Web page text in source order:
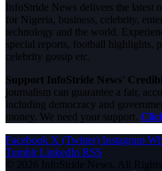
InfoStride News delivers the latest
for Nigeria, business, celebrity,
technology and the world.
special reports, football highlights,
celebrity gossip etc.
Support InfoStride News'
journalism can guarantee a fair,
including democracy and
money. We need your support.
Facebook X (Twitter) Instagram
Tumblr LinkedIn RSS
© 2026 InfoStride News. All Rights